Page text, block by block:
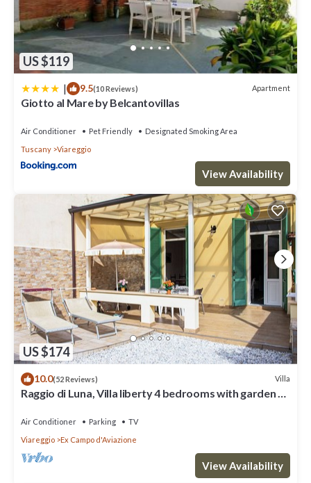
US $119
| 9.5(10 Reviews) Apartment
Giotto al Mare by Belcantovillas
Air Conditioner Pet Friendly
Designated Smoking Area
Tuscany
Viareggio
View Availability
US $174
10.0(52 Reviews) Villa
Raggio di Luna, Villa liberty 4 bedrooms with garden 6
Air Conditioner Parking
TV
Viareggio
Ex Campo d'Aviazione
View Availability